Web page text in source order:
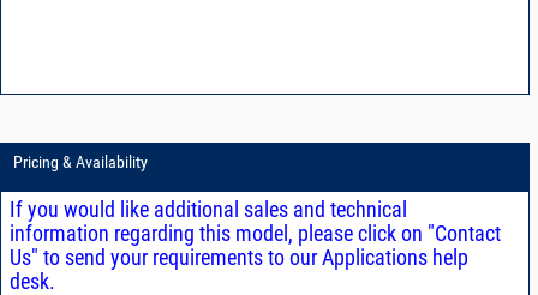
Pricing & Availability
If you would like additional sales and technical
information regarding this model, please click on "Contact
Us" to send your requirements to our Applications help
desk.